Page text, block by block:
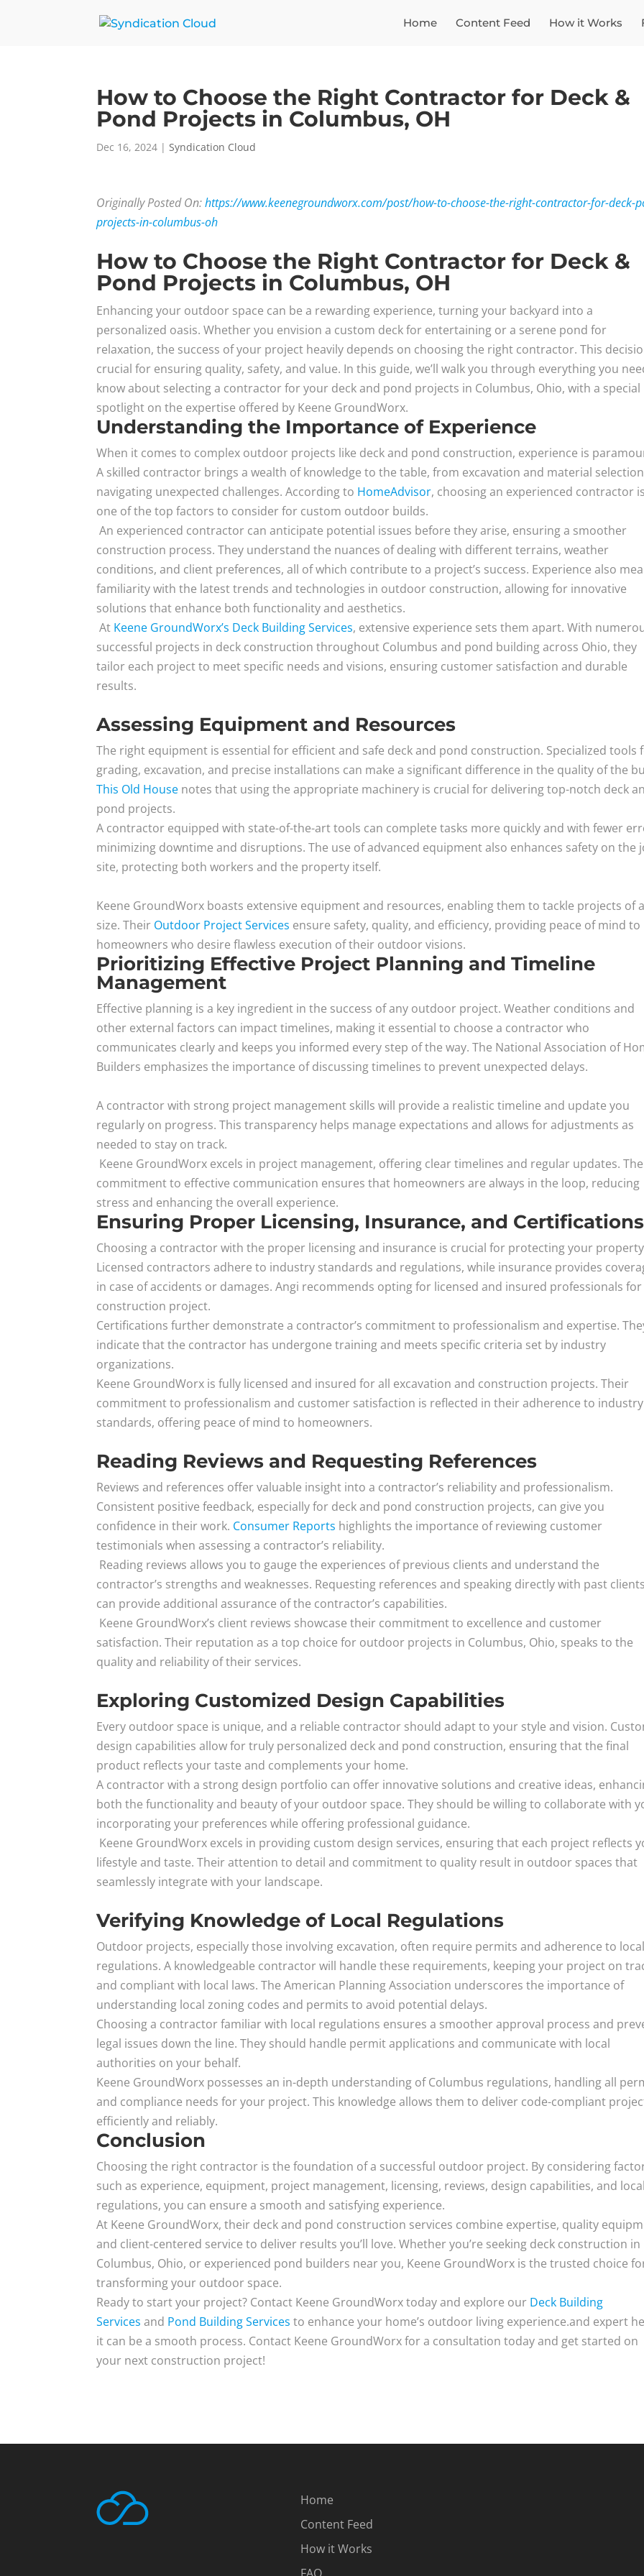
Home Content Feed How it Works
How to Choose the Right Contractor for Deck &
Pond Projects in Columbus, OH
Dec 16, 2024 |Syndication Cloud
Originally Posted On:https://www.keenegroundworx.com/post/how-to-choose-the-right-contractor-for-deck-
projects-in-columbus-oh
How to Choose the Right Contractor for Deck &
Pond Projects in Columbus, OH
Enhancing your outdoor space can be a rewarding experience, turning your backyard into a
personalized oasis. Whether you envision a custom deck for entertaining or a serene pond for
relaxation, the success of your project heavily depends on choosing the right contractor. This
crucial for ensuring quality, safety, and value. In this guide, we’ll walk you through everything you
know about selecting a contractor for your deck and pond projects in Columbus, Ohio, with a special
spotlight on the expertise offered by Keene GroundWorx.
Understanding the Importance of Experience
When it comes to complex outdoor projects like deck and pond construction, experience is
A skilled contractor brings a wealth of knowledge to the table, from excavation and material
navigating unexpected challenges. According to HomeAdvisor, choosing an experienced contractor
one of the top factors to consider for custom outdoor builds.
An experienced contractor can anticipate potential issues before they arise, ensuring a smoother
construction process. They understand the nuances of dealing with different terrains, weather
conditions, and client preferences, all of which contribute to a project’s success. Experience also
familiarity with the latest trends and technologies in outdoor construction, allowing for innovative
solutions that enhance both functionality and aesthetics.
At Keene GroundWorx’s Deck Building Services, extensive experience sets them apart. With
successful projects in deck construction throughout Columbus and pond building across Ohio, they
tailor each project to meet specific needs and visions, ensuring customer satisfaction and durable
results.
Assessing Equipment and Resources
The right equipment is essential for efficient and safe deck and pond construction. Specialized tools
grading, excavation, and precise installations can make a significant difference in the quality of the
This Old House notes that using the appropriate machinery is crucial for delivering top-notch deck
pond projects.
A contractor equipped with state-of-the-art tools can complete tasks more quickly and with fewer
minimizing downtime and disruptions. The use of advanced equipment also enhances safety on the
site, protecting both workers and the property itself.
Keene GroundWorx boasts extensive equipment and resources, enabling them to tackle projects of
size. Their Outdoor Project Services ensure safety, quality, and efficiency, providing peace of mind to
homeowners who desire flawless execution of their outdoor visions.
Prioritizing Effective Project Planning and Timeline
Management
Effective planning is a key ingredient in the success of any outdoor project. Weather conditions and
other external factors can impact timelines, making it essential to choose a contractor who
communicates clearly and keeps you informed every step of the way. The National Association of
Builders emphasizes the importance of discussing timelines to prevent unexpected delays.
A contractor with strong project management skills will provide a realistic timeline and update you
regularly on progress. This transparency helps manage expectations and allows for adjustments as
needed to stay on track.
Keene GroundWorx excels in project management, offering clear timelines and regular updates.
commitment to effective communication ensures that homeowners are always in the loop, reducing
stress and enhancing the overall experience.
Ensuring Proper Licensing, Insurance, and Certifications
Choosing a contractor with the proper licensing and insurance is crucial for protecting your
Licensed contractors adhere to industry standards and regulations, while insurance provides
in case of accidents or damages. Angi recommends opting for licensed and insured professionals
construction project.
Certifications further demonstrate a contractor’s commitment to professionalism and expertise.
indicate that the contractor has undergone training and meets specific criteria set by industry
organizations.
Keene GroundWorx is fully licensed and insured for all excavation and construction projects. Their
commitment to professionalism and customer satisfaction is reflected in their adherence to industry
standards, offering peace of mind to homeowners.
Reading Reviews and Requesting References
Reviews and references offer valuable insight into a contractor’s reliability and professionalism.
Consistent positive feedback, especially for deck and pond construction projects, can give you
confidence in their work. Consumer Reports highlights the importance of reviewing customer
testimonials when assessing a contractor’s reliability.
Reading reviews allows you to gauge the experiences of previous clients and understand the
contractor’s strengths and weaknesses. Requesting references and speaking directly with past
can provide additional assurance of the contractor’s capabilities.
Keene GroundWorx’s client reviews showcase their commitment to excellence and customer
satisfaction. Their reputation as a top choice for outdoor projects in Columbus, Ohio, speaks to the
quality and reliability of their services.
Exploring Customized Design Capabilities
Every outdoor space is unique, and a reliable contractor should adapt to your style and vision.
design capabilities allow for truly personalized deck and pond construction, ensuring that the final
product reflects your taste and complements your home.
A contractor with a strong design portfolio can offer innovative solutions and creative ideas,
both the functionality and beauty of your outdoor space. They should be willing to collaborate with
incorporating your preferences while offering professional guidance.
Keene GroundWorx excels in providing custom design services, ensuring that each project reflects
lifestyle and taste. Their attention to detail and commitment to quality result in outdoor spaces that
seamlessly integrate with your landscape.
Verifying Knowledge of Local Regulations
Outdoor projects, especially those involving excavation, often require permits and adherence to
regulations. A knowledgeable contractor will handle these requirements, keeping your project on
and compliant with local laws. The American Planning Association underscores the importance of
understanding local zoning codes and permits to avoid potential delays.
Choosing a contractor familiar with local regulations ensures a smoother approval process and
legal issues down the line. They should handle permit applications and communicate with local
authorities on your behalf.
Keene GroundWorx possesses an in-depth understanding of Columbus regulations, handling all
and compliance needs for your project. This knowledge allows them to deliver code-compliant
efficiently and reliably.
Conclusion
Choosing the right contractor is the foundation of a successful outdoor project. By considering
such as experience, equipment, project management, licensing, reviews, design capabilities, and
regulations, you can ensure a smooth and satisfying experience.
At Keene GroundWorx, their deck and pond construction services combine expertise, quality
and client-centered service to deliver results you’ll love. Whether you’re seeking deck construction in
Columbus, Ohio, or experienced pond builders near you, Keene GroundWorx is the trusted choice
transforming your outdoor space.
Ready to start your project? Contact Keene GroundWorx today and explore our Deck Building
Services and Pond Building Services to enhance your home’s outdoor living experience.and expert
it can be a smooth process. Contact Keene GroundWorx for a consultation today and get started on
your next construction project!
Home
Content Feed
How it Works
FAQ